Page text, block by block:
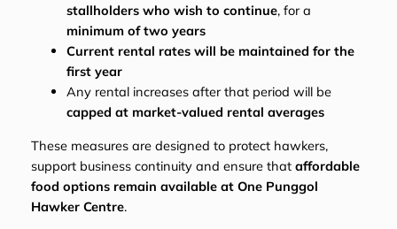
stallholders who wish to continue, for a
minimum of two years
Current rental rates will be maintained for the
first year
Any rental increases after that period will be
capped at market-valued rental averages
These measures are designed to protect hawkers,
support business continuity and ensure that affordable
food options remain available at One Punggol
Hawker Centre.